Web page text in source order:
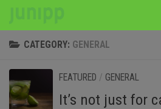
CATEGORY: GENERAL
FEATURED / GENERAL
It’s not just for